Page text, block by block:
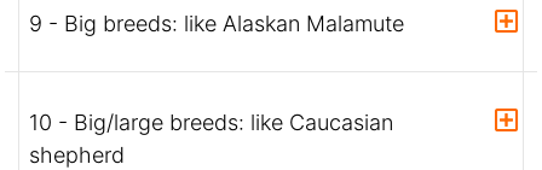
9 - Big breeds: like Alaskan Malamute
10 - Big/large breeds: like Caucasian
shepherd